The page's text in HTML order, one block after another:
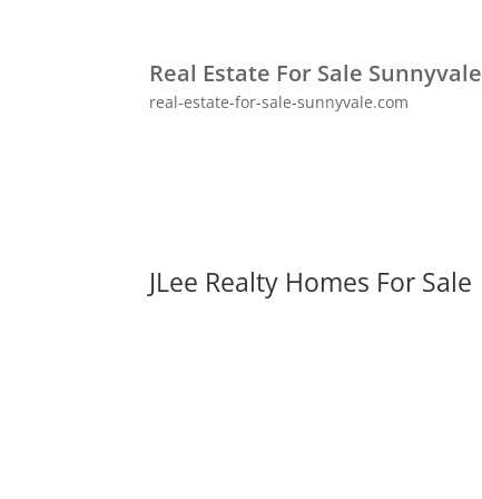
Real Estate For Sale Sunnyvale
real-estate-for-sale-sunnyvale.com
JLee Realty Homes For Sale